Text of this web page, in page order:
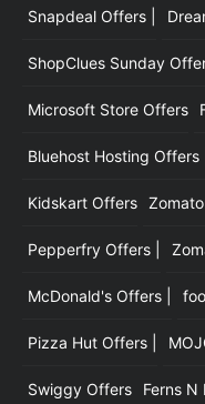
Snapdeal Offers |
ShopClues Sunday
Microsoft Store Offers
Bluehost Hosting Offers |
Kidskart Offers
Pepperfry Offers |
McDonald's Offers |
Pizza Hut Offers |
Swiggy Offers Ferns N